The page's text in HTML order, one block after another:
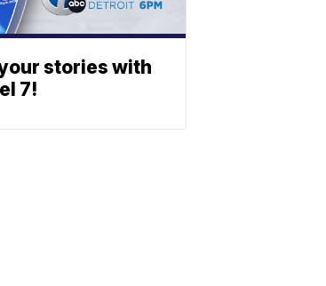
stories with
7!